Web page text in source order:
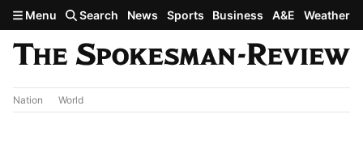
Skip to main content
Menu Search News Sports Business A&E Weather
Nation World